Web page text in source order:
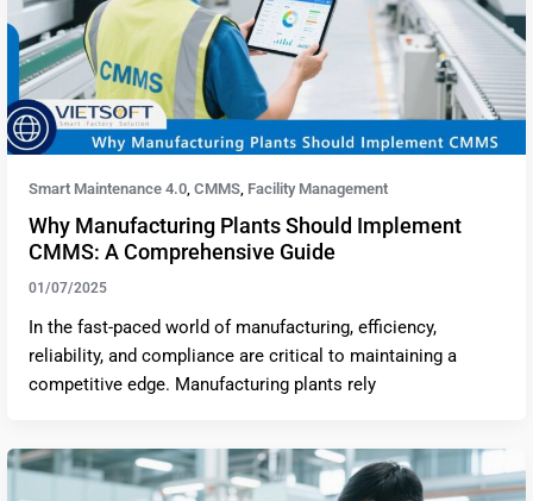
Smart Maintenance 4.0,CMMS, Facility Management
Why Manufacturing Plants Should Implement
CMMS: A Comprehensive Guide
01/07/2025
In the fast-paced world of manufacturing, efficiency,
reliability, and compliance are critical to maintaining a
competitive edge. Manufacturing plants rely